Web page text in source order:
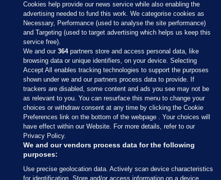
Sections
Journal Media
Our Network
Terms & Legal Notices
Cookies help provide our news service while also enabling the
advertising needed to fund this work. We categorise cookies as
Necessary, Performance (used to analyse the site performance)
and Targeting (used to target advertising which helps us keep this
service free).
We and our364partners store and access personal data, like
browsing data or unique identifiers, on your device. Selecting
Accept All enables tracking technologies to support the purposes
shown under we and our partners process data to provide. If
trackers are disabled, some content and ads you see may not be
as relevant to you. You can resurface this menu to change your
choices or withdraw consent at any time by clicking the Cookie
Preferences link on the bottom of the webpage . Your choices will
have effect within our Website. For more details, refer to our
Privacy Policy.
We and our vendors process data for the following
purposes:
Use precise geolocation data. Actively scan device characteristics
for identification. Store and/or access information on a device.